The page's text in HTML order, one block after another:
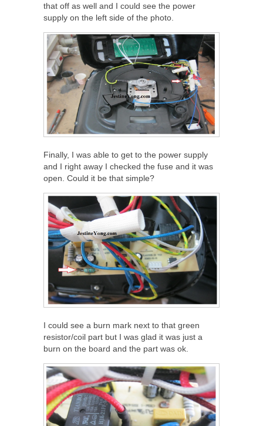
that off as well and I could see the power
supply on the left side of the photo.
Finally, I was able to get to the power supply
and I right away I checked the fuse and it was
open. Could it be that simple?
I could see a burn mark next to that green
resistor/coil part but I was glad it was just a
burn on the board and the part was ok.